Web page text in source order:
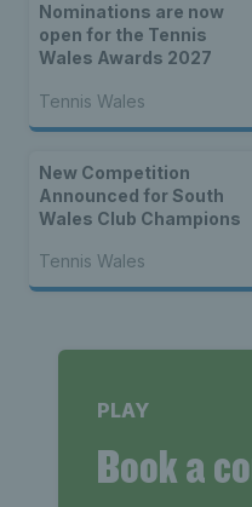
Nominations are now
open for the Tennis
Wales Awards 2027
Tennis Wales
New Competition
Announced for South
Wales Club Champions
Tennis Wales
PLAY
Book a